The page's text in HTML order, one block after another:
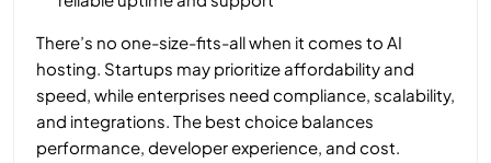
There’s no one-size-fits-all when it comes to AI
hosting. Startups may prioritize affordability and
speed, while enterprises need compliance, scalability,
and integrations. The best choice balances
performance, developer experience, and cost.